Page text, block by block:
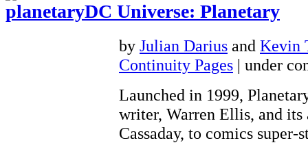
DC Universe: Planetary
by Julian Darius and Kevin
Continuity Pages | under
Launched in 1999,
writer, Warren Ellis, and its
Cassaday, to comics